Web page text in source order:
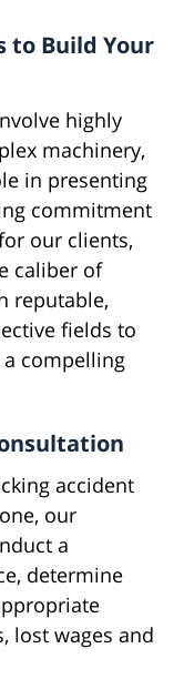
to Build Your
highly
machinery,
in presenting
commitment
our clients,
caliber of
reputable,
fields to
compelling
accident
our
a
determine
lost wages and